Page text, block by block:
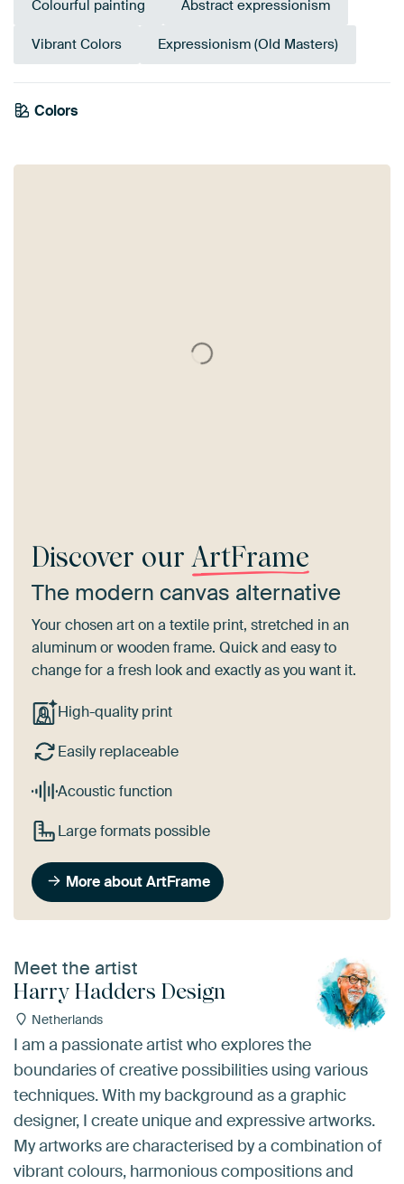
Colourful painting Abstract expressionism
Vibrant Colors Expressionism (Old Masters)
Colors
Taupe
Gold
Pink
Discover our ArtFrame
The modern canvas alternative
Your chosen art on a textile print, stretched in an
aluminum or wooden frame. Quick and easy to
change for a fresh look and exactly as you want it.
High-quality print
Easily replaceable
Acoustic function
Large formats possible
More about ArtFrame
Meet the artist
Harry Hadders Design
Netherlands
I am a passionate artist who explores the
boundaries of creative possibilities using various
techniques. With my background as a graphic
designer, I create unique and expressive artworks.
My artworks are characterised by a combination of
vibrant colours, harmonious compositions and